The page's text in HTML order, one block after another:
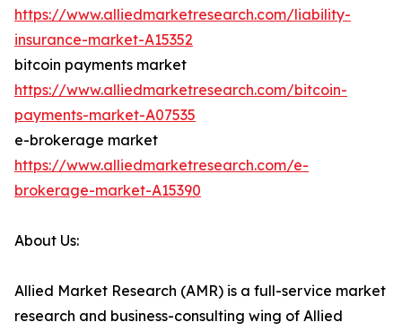
https://www.alliedmarketresearch.com/liability-
insurance-market-A15352
bitcoin payments market
https://www.alliedmarketresearch.com/bitcoin-
payments-market-A07535
e-brokerage market
https://www.alliedmarketresearch.com/e-
brokerage-market-A15390
About Us:
Allied Market Research (AMR) is a full-service market
research and business-consulting wing of Allied